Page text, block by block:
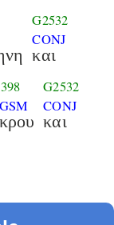
G2532
CONJ
και
G2532
CONJ
και